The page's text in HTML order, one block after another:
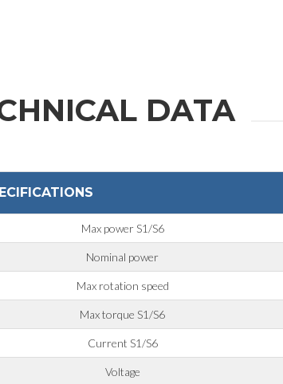
DATA
Max power S1/S6
Nominal power
Max rotation speed
Max torque S1/S6
Current S1/S6
Voltage